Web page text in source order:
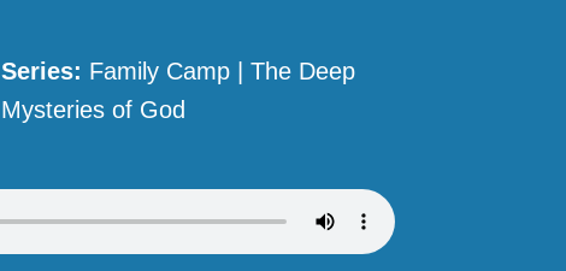
Series: Family Camp | The Deep
Mysteries of God